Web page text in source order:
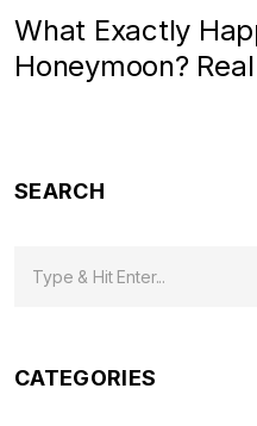
What Exactly
Honeymoon?
SEARCH
CATEGORIES